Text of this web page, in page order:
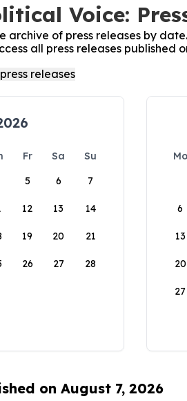
Voice:
archive of press releases by
all press releases published
Fr Sa
Su
5 6 7
12 13 14
19 20 21
26 27 28
Mo
6
13
20
27
on August 7, 2026